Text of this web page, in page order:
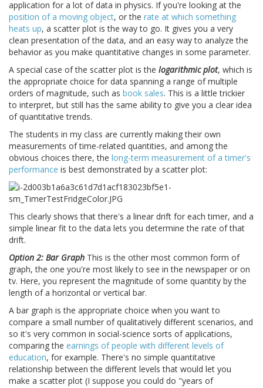
application for a lot of data in physics. If you're looking at the
position of a moving object, or the rate at which something
heats up, a scatter plot is the way to go. It gives you a very
clean presentation of the data, and an easy way to analyze the
behavior as you make quantitative changes in some parameter.
A special case of the scatter plot is the logarithmic plot, which is
the appropriate choice for data spanning a range of multiple
orders of magnitude, such as book sales. This is a little trickier
to interpret, but still has the same ability to give you a clear idea
of quantitative trends.
The students in my class are currently making their own
measurements of time-related quantities, and among the
obvious choices there, the long-term measurement of a timer's
performance is best demonstrated by a scatter plot:
This clearly shows that there's a linear drift for each timer, and a
simple linear fit to the data lets you determine the rate of that
drift.
Option 2: Bar Graph This is the other most common form of
graph, the one you're most likely to see in the newspaper or on
tv. Here, you represent the magnitude of some quantity by the
length of a horizontal or vertical bar.
A bar graph is the appropriate choice when you want to
compare a small number of qualitatively different scenarios, and
so it's very common in social-science sorts of applications,
comparing the earnings of people with different levels of
education, for example. There's no simple quantitative
relationship between the different levels that would let you
make a scatter plot (I suppose you could do "years of